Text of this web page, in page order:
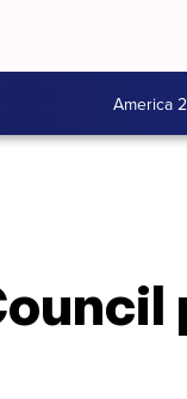
America